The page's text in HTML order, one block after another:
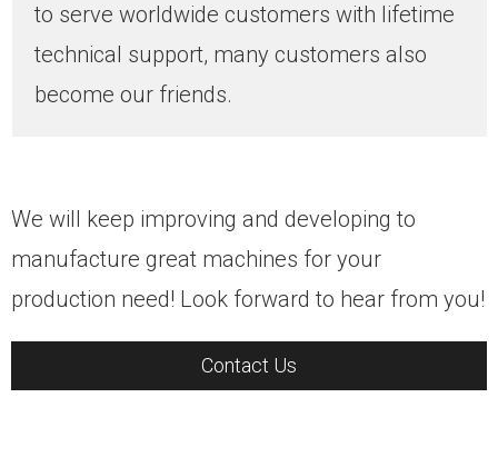
to serve worldwide customers with lifetime
technical support, many customers also
become our friends.
We will keep improving and developing to
manufacture great machines for your
production need! Look forward to hear from you!
Contact Us